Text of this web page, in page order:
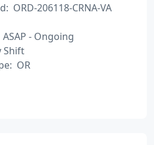
ORD-206118-CRNA-VA
- Ongoing
Shift
OR